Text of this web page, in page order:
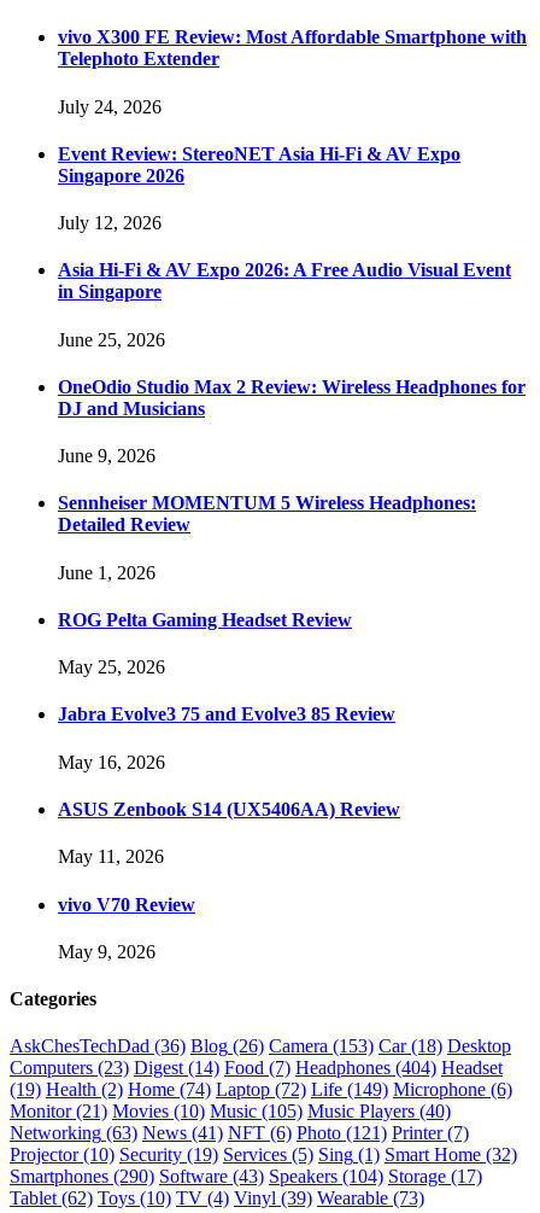
vivo X300 FE Review: Most Affordable Smartphone with
Telephoto Extender
July 24, 2026
Event Review: StereoNET Asia Hi-Fi & AV Expo
Singapore 2026
July 12, 2026
Asia Hi-Fi & AV Expo 2026: A Free Audio Visual Event
in Singapore
June 25, 2026
OneOdio Studio Max 2 Review: Wireless Headphones for
DJ and Musicians
June 9, 2026
Sennheiser MOMENTUM 5 Wireless Headphones:
Detailed Review
June 1, 2026
ROG Pelta Gaming Headset Review
May 25, 2026
Jabra Evolve3 75 and Evolve3 85 Review
May 16, 2026
ASUS Zenbook S14 (UX5406AA) Review
May 11, 2026
vivo V70 Review
May 9, 2026
Categories
AskChesTechDad (36) Blog (26) Camera (153) Car(18) Desktop
Computers (23) Digest (14) Food (7) Headphones (404) Headset
(19) Health (2) Home (74) Laptop (72) Life (149) Microphone (6)
Monitor(21) Movies (10) Music (105) Music Players (40)
Networking (63) News (41) NFT (6) Photo (121) Printer(7)
Projector(10) Security (19) Services (5) Sing (1) Smart Home (32)
Smartphones (290) Software (43) Speakers (104) Storage (17)
Tablet (62) Toys (10) TV (4) Vinyl (39) Wearable (73)